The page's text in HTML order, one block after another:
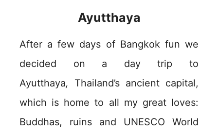
Ayutthaya
After a few days of Bangkok fun we
decided on a day trip to
Ayutthaya, Thailand’s ancient capital,
which is home to all my great loves:
Buddhas, ruins and UNESCO World